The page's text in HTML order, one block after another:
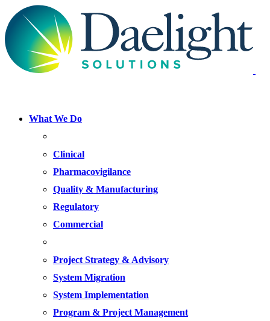
What We Do
Clinical
Pharmacovigilance
Quality & Manufacturing
Regulatory
Commercial
Project Strategy & Advisory
System Migration
System Implementation
Program & Project Management